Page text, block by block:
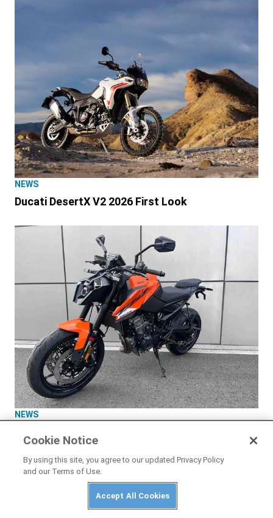
NEWS
Ducati DesertX V2 2026 First Look
NEWS
of Launch
Cookie Notice
By using this site, you agree to our updated Privacy Policy
and our Terms of Use.
Accept All Cookies